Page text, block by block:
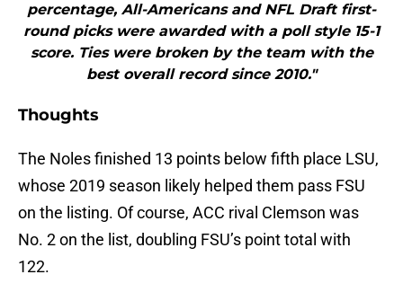
percentage, All-Americans and NFL Draft first-
round picks were awarded with a poll style 15-1
score. Ties were broken by the team with the
best overall record since 2010."
Thoughts
The Noles finished 13 points below fifth place LSU,
whose 2019 season likely helped them pass FSU
on the listing. Of course, ACC rival Clemson was
No. 2 on the list, doubling FSU’s point total with
122.